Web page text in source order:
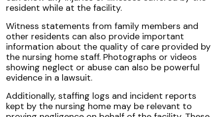
resident while at the facility.
Witness statements from family members and
other residents can also provide important
information about the quality of care provided by
the nursing home staff. Photographs or videos
showing neglect or abuse can also be powerful
evidence in a lawsuit.
Additionally, staffing logs and incident reports
kept by the nursing home may be relevant to